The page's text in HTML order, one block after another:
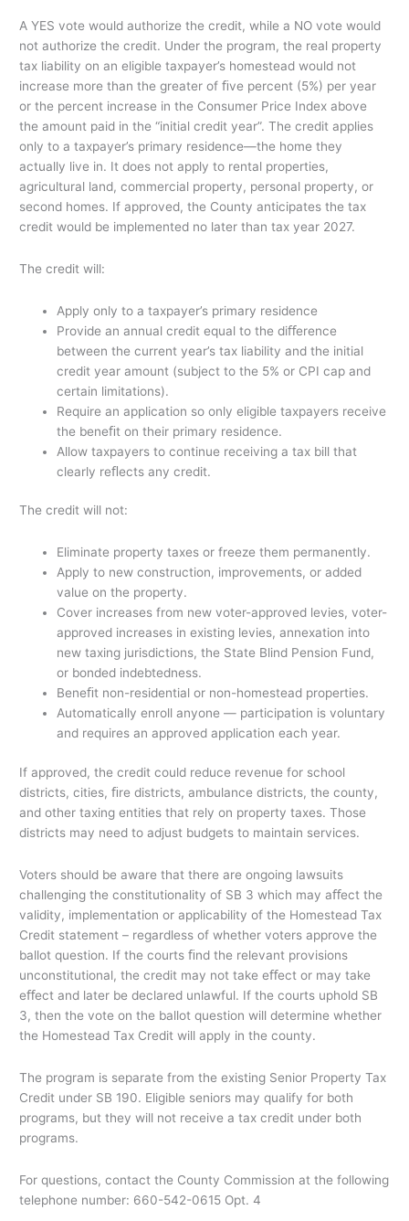
A YES vote would authorize the credit, while a NO vote would
not authorize the credit. Under the program, the real property
tax liability on an eligible taxpayer’s homestead would not
increase more than the greater of ﬁve percent (5%) per year
or the percent increase in the Consumer Price Index above
the amount paid in the “initial credit year”. The credit applies
only to a taxpayer’s primary residence—the home they
actually live in. It does not apply to rental properties,
agricultural land, commercial property, personal property, or
second homes. If approved, the County anticipates the tax
credit would be implemented no later than tax year 2027.
The credit will:
Apply only to a taxpayer’s primary residence
Provide an annual credit equal to the diﬀerence
between the current year’s tax liability and the initial
credit year amount (subject to the 5% or CPI cap and
certain limitations).
Require an application so only eligible taxpayers receive
the beneﬁt on their primary residence.
Allow taxpayers to continue receiving a tax bill that
clearly reﬂects any credit.
The credit will not:
Eliminate property taxes or freeze them permanently.
Apply to new construction, improvements, or added
value on the property.
Cover increases from new voter-approved levies, voter-
approved increases in existing levies, annexation into
new taxing jurisdictions, the State Blind Pension Fund,
or bonded indebtedness.
Beneﬁt non-residential or non-homestead properties.
Automatically enroll anyone — participation is voluntary
and requires an approved application each year.
If approved, the credit could reduce revenue for school
districts, cities, ﬁre districts, ambulance districts, the county,
and other taxing entities that rely on property taxes. Those
districts may need to adjust budgets to maintain services.
Voters should be aware that there are ongoing lawsuits
challenging the constitutionality of SB 3 which may aﬀect the
validity, implementation or applicability of the Homestead Tax
Credit statement – regardless of whether voters approve the
ballot question. If the courts ﬁnd the relevant provisions
unconstitutional, the credit may not take eﬀect or may take
eﬀect and later be declared unlawful. If the courts uphold SB
3, then the vote on the ballot question will determine whether
the Homestead Tax Credit will apply in the county.
The program is separate from the existing Senior Property Tax
Credit under SB 190. Eligible seniors may qualify for both
programs, but they will not receive a tax credit under both
programs.
For questions, contact the County Commission at the following
telephone number: 660-542-0615 Opt. 4